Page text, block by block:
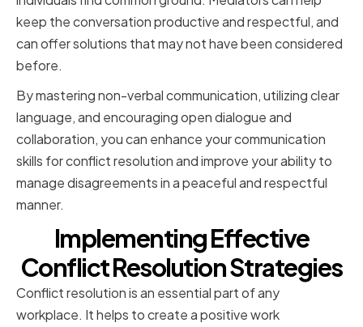
keep the conversation productive and respectful, and
can offer solutions that may not have been considered
before.
By mastering non-verbal communication, utilizing clear
language, and encouraging open dialogue and
collaboration, you can enhance your communication
skills for conflict resolution and improve your ability to
manage disagreements in a peaceful and respectful
manner.
Implementing Effective
Conflict Resolution Strategies
Conflict resolution is an essential part of any
workplace. It helps to create a positive work